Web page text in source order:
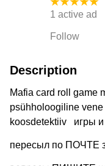
1 active ad
Follow
Description
Mafia card roll game
psühholoogiline
koosdetektiiv игры и
пересыл по ПОЧТЕ